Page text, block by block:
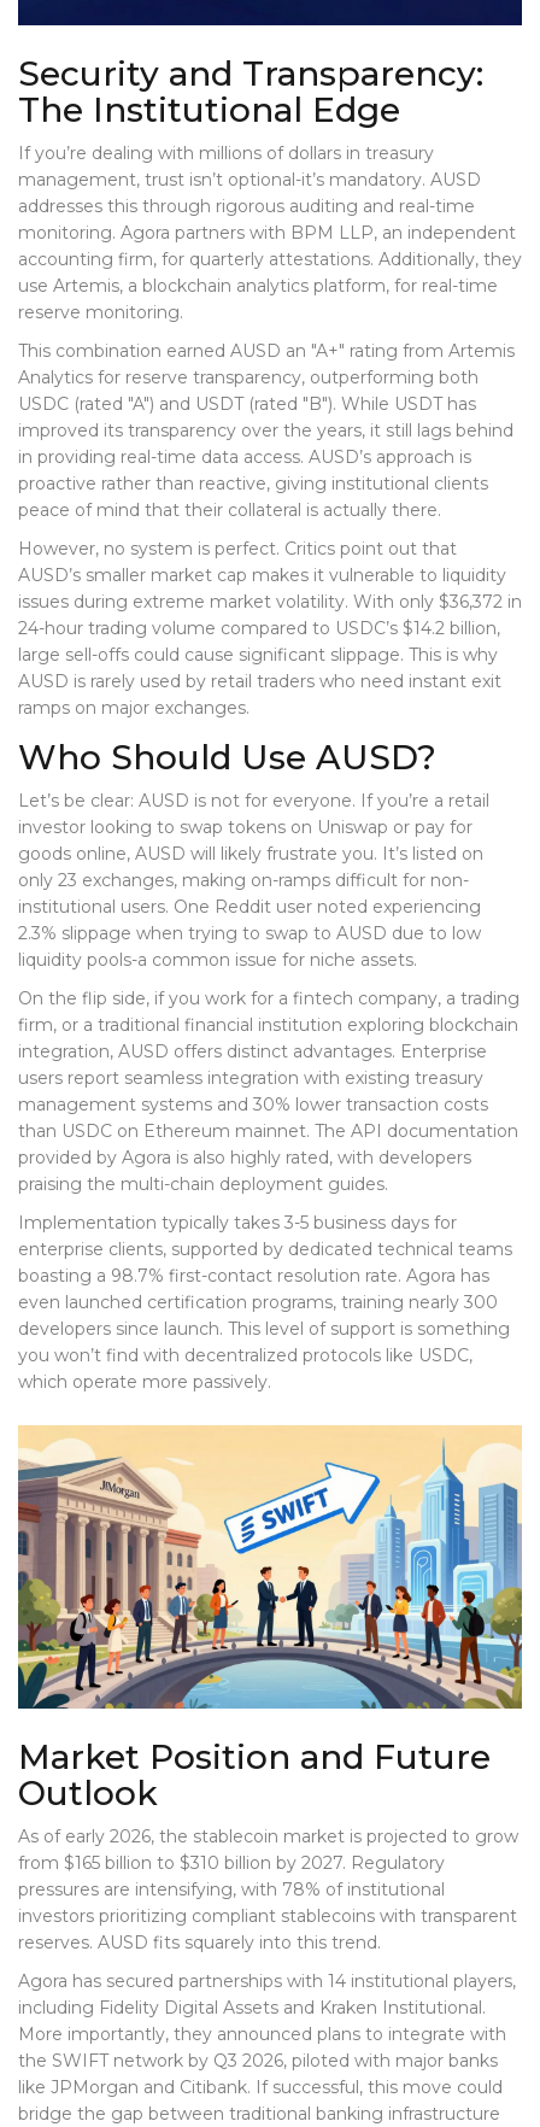
Security and Transparency:
The Institutional Edge
If you’re dealing with millions of dollars in treasury
management, trust isn’t optional-it’s mandatory. AUSD
addresses this through rigorous auditing and real-time
monitoring. Agora partners with BPM LLP, an independent
accounting firm, for quarterly attestations. Additionally, they
use Artemis, a blockchain analytics platform, for real-time
reserve monitoring.
This combination earned AUSD an "A+" rating from Artemis
Analytics for reserve transparency, outperforming both
USDC (rated "A") and USDT (rated "B"). While USDT has
improved its transparency over the years, it still lags behind
in providing real-time data access. AUSD’s approach is
proactive rather than reactive, giving institutional clients
peace of mind that their collateral is actually there.
However, no system is perfect. Critics point out that
AUSD’s smaller market cap makes it vulnerable to liquidity
issues during extreme market volatility. With only $36,372 in
24-hour trading volume compared to USDC’s $14.2 billion,
large sell-offs could cause significant slippage. This is why
AUSD is rarely used by retail traders who need instant exit
ramps on major exchanges.
Who Should Use AUSD?
Let’s be clear: AUSD is not for everyone. If you’re a retail
investor looking to swap tokens on Uniswap or pay for
goods online, AUSD will likely frustrate you. It’s listed on
only 23 exchanges, making on-ramps difficult for non-
institutional users. One Reddit user noted experiencing
2.3% slippage when trying to swap to AUSD due to low
liquidity pools-a common issue for niche assets.
On the flip side, if you work for a fintech company, a trading
firm, or a traditional financial institution exploring blockchain
integration, AUSD offers distinct advantages. Enterprise
users report seamless integration with existing treasury
management systems and 30% lower transaction costs
than USDC on Ethereum mainnet. The API documentation
provided by Agora is also highly rated, with developers
praising the multi-chain deployment guides.
Implementation typically takes 3-5 business days for
enterprise clients, supported by dedicated technical teams
boasting a 98.7% first-contact resolution rate. Agora has
even launched certification programs, training nearly 300
developers since launch. This level of support is something
you won’t find with decentralized protocols like USDC,
which operate more passively.
Market Position and Future
Outlook
As of early 2026, the stablecoin market is projected to grow
from $165 billion to $310 billion by 2027. Regulatory
pressures are intensifying, with 78% of institutional
investors prioritizing compliant stablecoins with transparent
reserves. AUSD fits squarely into this trend.
Agora has secured partnerships with 14 institutional players,
including Fidelity Digital Assets and Kraken Institutional.
More importantly, they announced plans to integrate with
the SWIFT network by Q3 2026, piloted with major banks
like JPMorgan and Citibank. If successful, this move could
bridge the gap between traditional banking infrastructure